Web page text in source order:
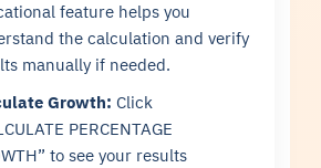
feature helps you
the calculation and verify
manually if needed.
Growth: Click
PERCENTAGE
to see your results